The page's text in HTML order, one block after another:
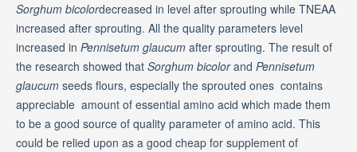
Sorghum bicolordecreased in level after sprouting while TNEAA
increased after sprouting. All the quality parameters level
increased in Pennisetum glaucumafter sprouting. The result of
the research showed that Sorghum bicolorand Pennisetum
glaucumseeds flours, especially the sprouted ones contains
appreciable amount of essential amino acid which made them
to be a good source of quality parameter of amino acid. This
could be relied upon as a good cheap for supplement of